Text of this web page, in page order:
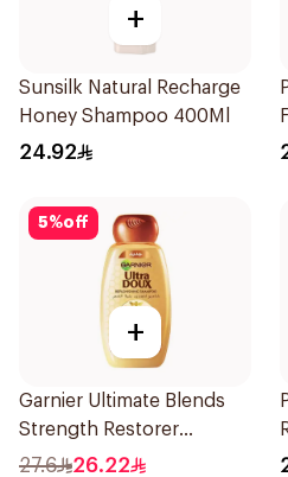
+
Sunsilk Natural Recharge
Honey Shampoo 400Ml
24.92
5%off
+
Garnier Ultimate Blends
Strength Restorer
Shampoo 600Ml
27.6 26.22